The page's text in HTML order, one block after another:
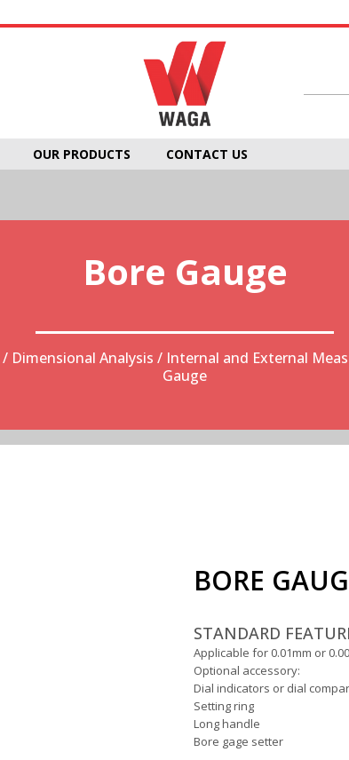
OUR PRODUCTS CONTACT US
Bore Gauge
/ Dimensional Analysis / Internal and External
Gauge
BORE
STANDARD
Applicable for 0.01mm or
Optional accessory:
Dial indicators or dial
Setting ring
Long handle
Bore gage setter